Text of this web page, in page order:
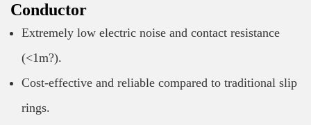
Conductor
Extremely low electric noise and contact resistance
(<1m?).
Cost-effective and reliable compared to traditional slip
rings.